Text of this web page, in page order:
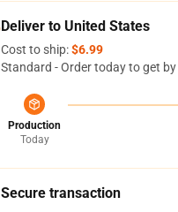
Deliver to United States
Cost to ship:$6.99
Standard - Order today to get by
Production
Today
Secure transaction